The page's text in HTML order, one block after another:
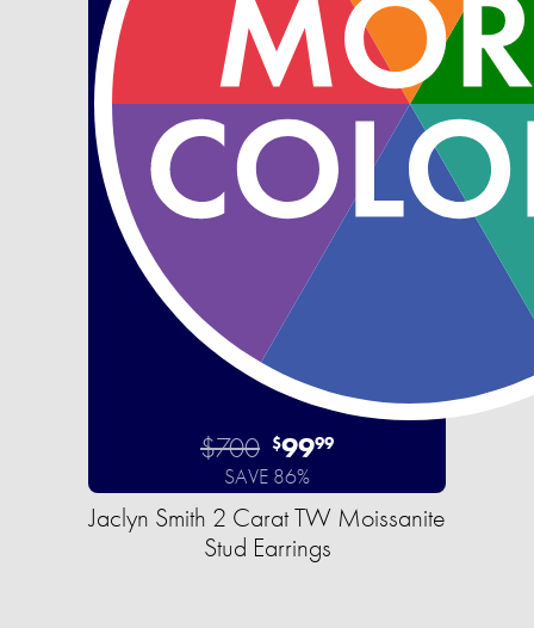
$700 $9999
SAVE 86%
Jaclyn Smith 2 Carat TW Moissanite
Stud Earrings